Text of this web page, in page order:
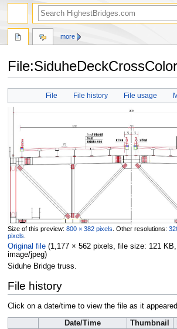
Jump
navigation
Jump
search
File File history File usage
Size of this preview: 800 × 382 pixels Other resolutions:
pixels
Original file‎ (1,177 × 562 pixels, file size: 121
image/jpeg)
Siduhe Bridge truss.
File history
Click on a date/time to view the file as it
Date/Time Thumbnail
more